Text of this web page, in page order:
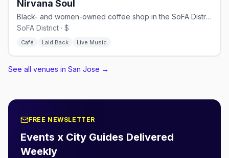
Nirvana Soul
Black- and women-owned coffee shop in the SoFA District
SoFA District · $
Café Laid Back Live Music
See all venues in San Jose →
FREE NEWSLETTER
Events x City Guides Delivered
Weekly